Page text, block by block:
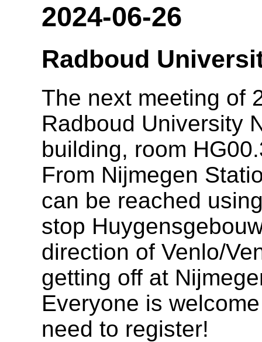
2024-06-26
Radboud
The next meeting of
Radboud University
building, room
From Nijmegen
can be reached
stop
direction of Venlo/
getting off at
Everyone is
need to register!